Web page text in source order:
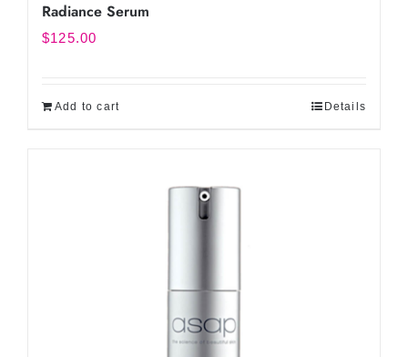
Radiance Serum
$125.00
Add to cart Details